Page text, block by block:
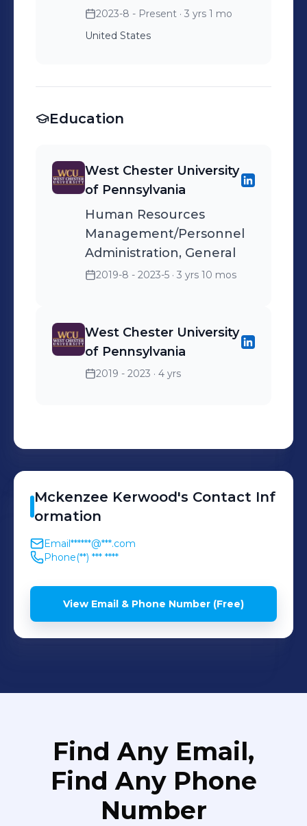
2023-8 - Present · 3 yrs 1 mo
United States
Education
West Chester University
of Pennsylvania
Human Resources
Management/Personnel
Administration, General
2019-8 - 2023-5 · 3 yrs 10 mos
West Chester University
of Pennsylvania
2019 - 2023 · 4 yrs
Mckenzee Kerwood's Contact Inf
ormation
Email******@***.com
Phone(**) *** ****
View Email & Phone Number (Free)
Find Any Email,
Find Any Phone
Number